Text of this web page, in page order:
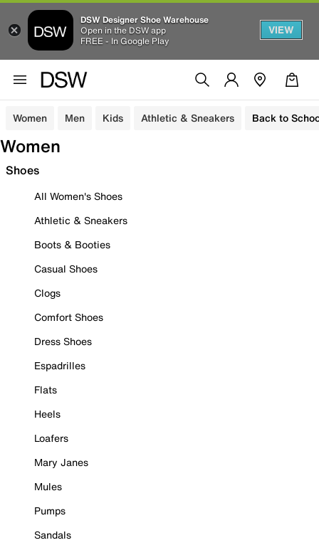
DSW Designer Shoe Warehouse
Open in the DSW app
FREE - In Google Play
VIEW
Women Men Kids Athletic & Sneakers Back to
Women
Shoes
All Women's Shoes
Athletic & Sneakers
Boots & Booties
Casual Shoes
Clogs
Comfort Shoes
Dress Shoes
Espadrilles
Flats
Heels
Loafers
Mary Janes
Mules
Pumps
Sandals